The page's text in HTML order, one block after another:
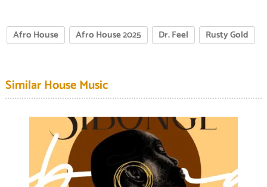
Afro House Afro House 2025 Dr. Feel Rusty Gold
Similar House Music